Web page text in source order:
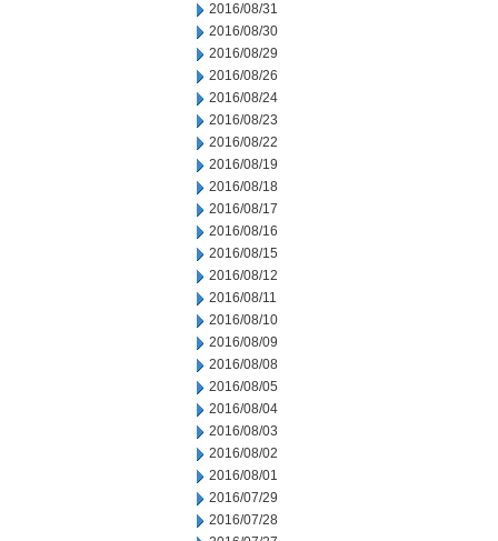
2016/08/31
2016/08/30
2016/08/29
2016/08/26
2016/08/24
2016/08/23
2016/08/22
2016/08/19
2016/08/18
2016/08/17
2016/08/16
2016/08/15
2016/08/12
2016/08/11
2016/08/10
2016/08/09
2016/08/08
2016/08/05
2016/08/04
2016/08/03
2016/08/02
2016/08/01
2016/07/29
2016/07/28